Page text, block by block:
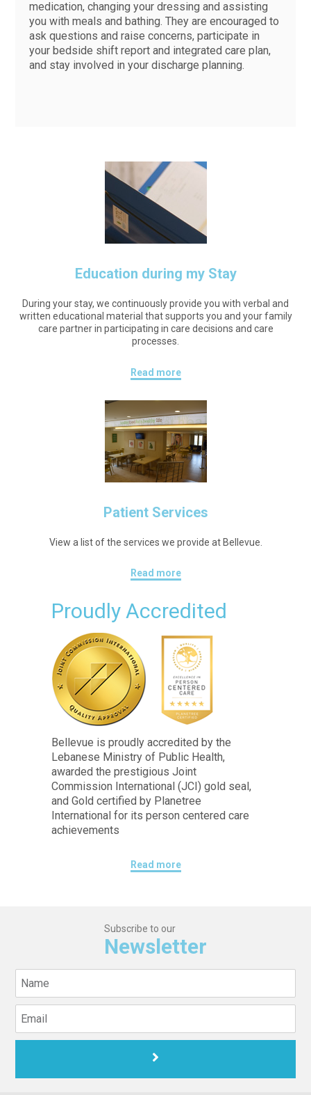
medication, changing your dressing and assisting
you with meals and bathing. They are encouraged to
ask questions and raise concerns, participate in
your bedside shift report and integrated care plan,
and stay involved in your discharge planning.
Education during my Stay
During your stay, we continuously provide you with verbal and
written educational material that supports you and your family
care partner in participating in care decisions and care
processes.
Read more
Patient Services
View a list of the services we provide at Bellevue.
Read more
Proudly Accredited
Bellevue is proudly accredited by the
Lebanese Ministry of Public Health,
awarded the prestigious Joint
Commission International (JCI) gold seal,
and Gold certified by Planetree
International for its person centered care
achievements
Read more
Subscribe to our
Newsletter